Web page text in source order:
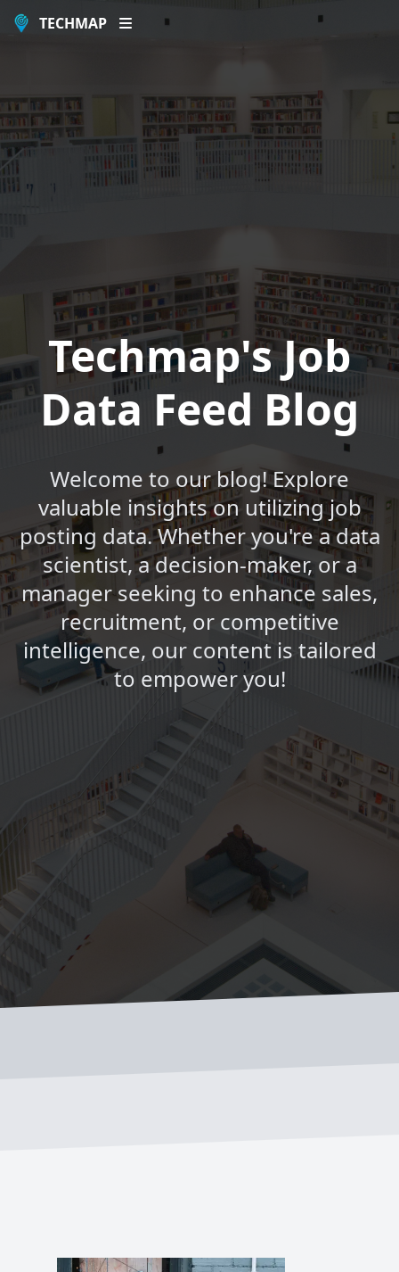
TECHMAP
Techmap's Job
Data Feed Blog
Welcome to our blog! Explore
valuable insights on utilizing job
posting data. Whether you're a data
scientist, a decision-maker, or a
manager seeking to enhance sales,
recruitment, or competitive
intelligence, our content is tailored
to empower you!